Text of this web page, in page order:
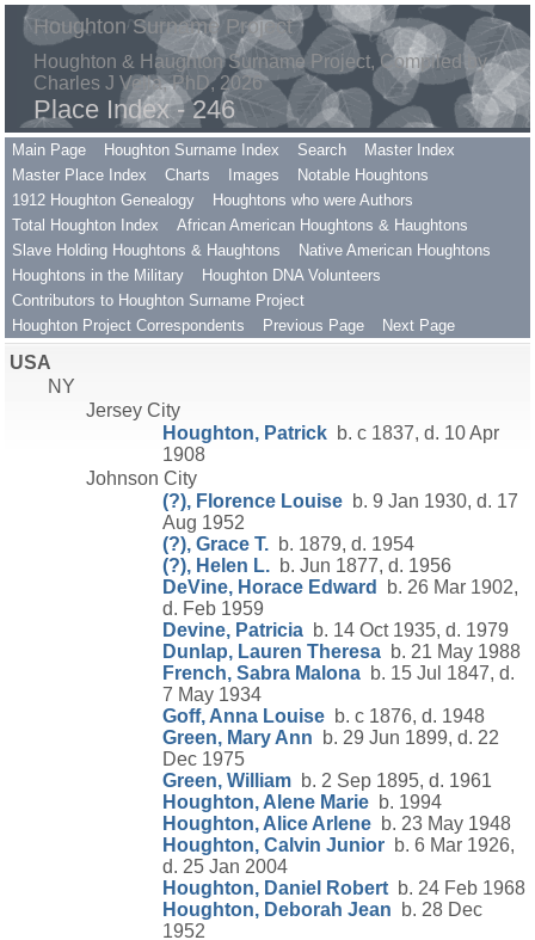
Houghton Surname Project
Houghton & Haughton Surname Project, Compiled by
Charles J Vella, PhD, 2026
Place Index - 246
Main Page Houghton Surname Index Search
Master Index
Master Place Index
Charts Images
Notable Houghtons
1912 Houghton Genealogy
Houghtons who were Authors
Total Houghton Index
African American Houghtons & Haughtons
Slave Holding Houghtons & Haughtons
Native American Houghtons
Houghtons in the Military
Houghton DNA Volunteers
Contributors to Houghton Surname Project
Houghton Project Correspondents
Previous Page Next Page
USA
NY
Jersey City
Houghton, Patrick b. c 1837, d. 10 Apr
1908
Johnson City
(?), Florence Louise b. 9 Jan 1930, d. 17
Aug 1952
(?), Grace T. b. 1879, d. 1954
(?), Helen L. b. Jun 1877, d. 1956
DeVine, Horace Edward
b. 26 Mar 1902,
d. Feb 1959
Devine, Patricia b. 14 Oct 1935, d. 1979
Dunlap, Lauren Theresa b. 21 May 1988
French, Sabra Malona b. 15 Jul 1847, d.
7 May 1934
Goff, Anna Louise b. c 1876, d. 1948
Green, Mary Ann b. 29 Jun 1899, d. 22
Dec 1975
Green, William b. 2 Sep 1895, d. 1961
Houghton, Alene Marie b. 1994
Houghton, Alice Arlene b. 23 May 1948
Houghton, Calvin Junior b. 6 Mar 1926,
d. 25 Jan 2004
Houghton, Daniel Robert b. 24 Feb 1968
Houghton, Deborah Jean b. 28 Dec
1952